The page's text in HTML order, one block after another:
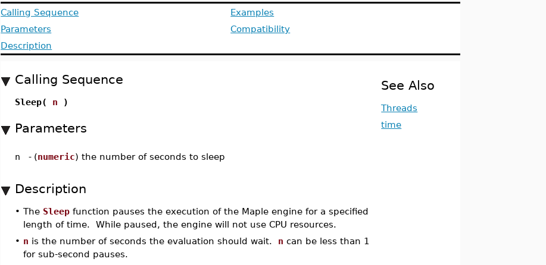
Calling Sequence
Parameters
Description
Examples
Compatibility
Calling Sequence
Sleep( n )
Parameters
n - (numeric) the number of seconds to sleep
Description
•The Sleep function pauses the execution of the Maple engine for a specified
length of time. While paused, the engine will not use CPU resources.
• n is the number of seconds the evaluation should wait. n can be less than 1
for sub-second pauses.
See Also
Threads
time